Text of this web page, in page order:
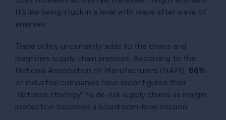
It’s like being stuck in a level with wave after wave of
enemies.
Trade policy uncertainty adds to the chaos and
magnifies supply chain pressure. According to the
National Association of Manufacturers (NAM), 86%
of industrial companies have reconfigured their
“defense strategy” to de-risk supply chains as margin
protection becomes a boardroom-level mission.